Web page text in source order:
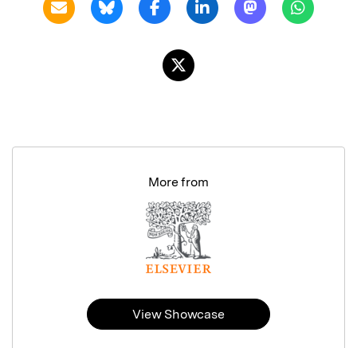
More from
View Showcase